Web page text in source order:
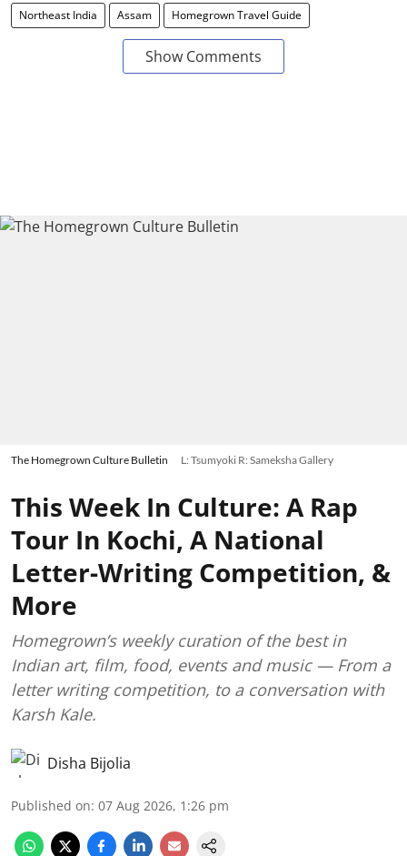
Northeast India Assam Homegrown Travel Guide
Show Comments
The Homegrown Culture Bulletin L: Tsumyoki R: Sameksha Gallery
This Week In Culture: A Rap
Tour In Kochi, A National
Letter-Writing Competition, &
More
Homegrown’s weekly curation of the best in
Indian art, film, food, events and music — From a
letter writing competition, to a conversation with
Karsh Kale.
Disha Bijolia
Published on: 07 Aug 2026, 1:26 pm